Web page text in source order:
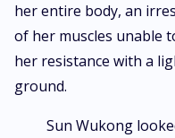
her entire body, an
of her muscles unable
her resistance with a
ground.
Sun Wukong